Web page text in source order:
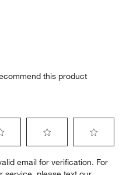
this product
to
to
email for verification. For